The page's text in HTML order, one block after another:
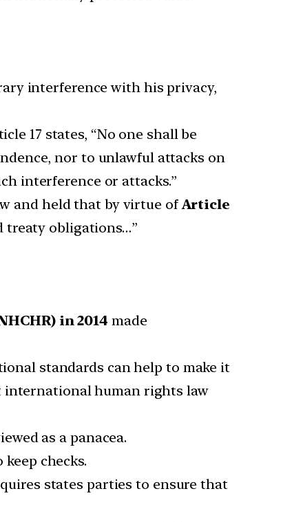
interference with his privacy,
17 states, “No one shall be
nor to unlawful attacks on
interference or attacks.”
and held that by virtue of Article
treaty obligations…”
in 2014 made
standards can help to make it
international human rights law
as a panacea.
checks.
states parties to ensure that